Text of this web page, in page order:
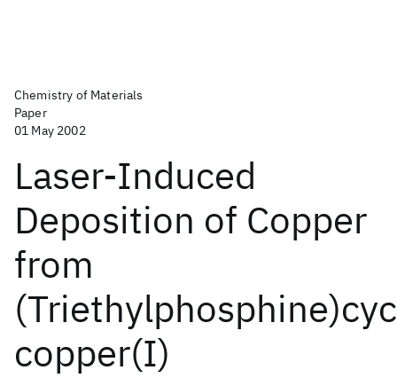
Chemistry of Materials
Paper
01 May 2002
Laser-Induced
Deposition of Copper
from
copper(I)